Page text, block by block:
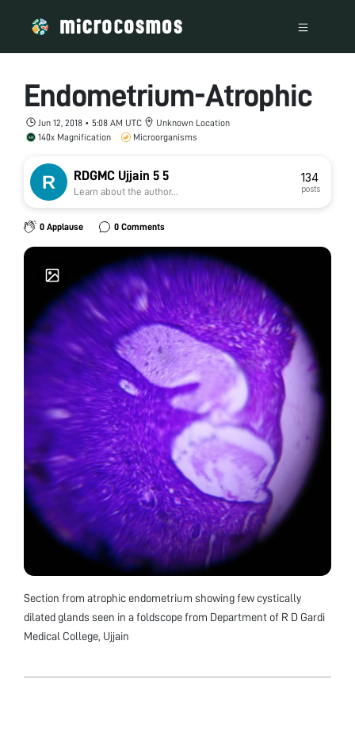
Endometrium-Atrophic
Jun 12, 2018 • 5:08 AM UTC
Unknown Location
140x Magnification
Microorganisms
RDGMC Ujjain 5 5
Learn about the author...
134
posts
0 Applause 0 Comments
Section from atrophic endometrium showing few cystically
dilated glands seen in a foldscope from Department of R D Gardi
Medical College, Ujjain